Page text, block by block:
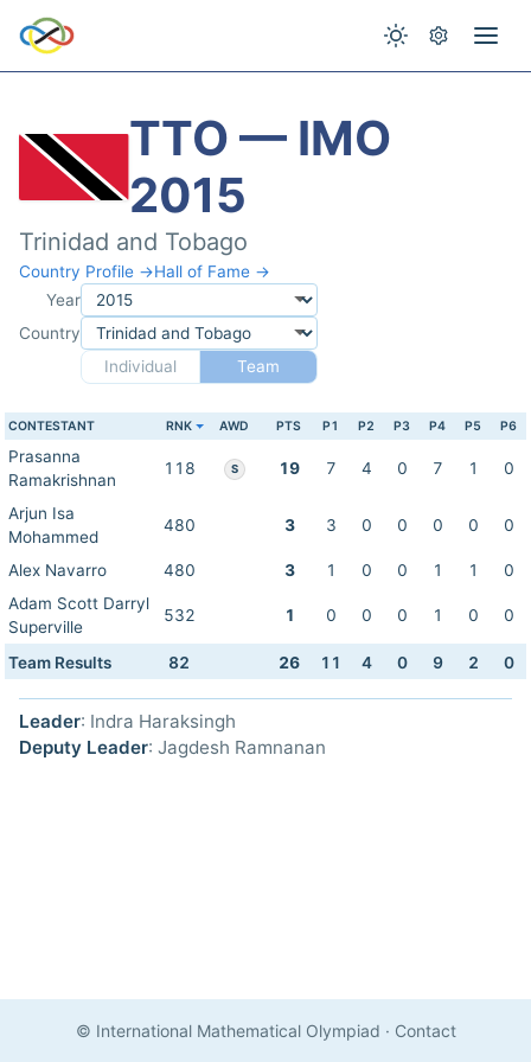
TTO — IMO
2015
Trinidad and Tobago
Country Profile →Hall of Fame →
Year
Country
Individual
Team
CONTESTANT RNK AWD PTS P1 P2 P3 P4 P5 P6
Prasanna
Ramakrishnan
118 S 19 7 4 0 7 1 0
Arjun Isa
Mohammed
480 3 3 0 0 0 0 0
Alex Navarro 480 3 1 0 0 1 1
0
Adam Scott Darryl
Superville
532 1 0 0 0 1 0 0
Team Results 82 26 11 4 0 9 2 0
Leader: Indra Haraksingh
Deputy Leader: Jagdesh Ramnanan
© International Mathematical Olympiad · Contact